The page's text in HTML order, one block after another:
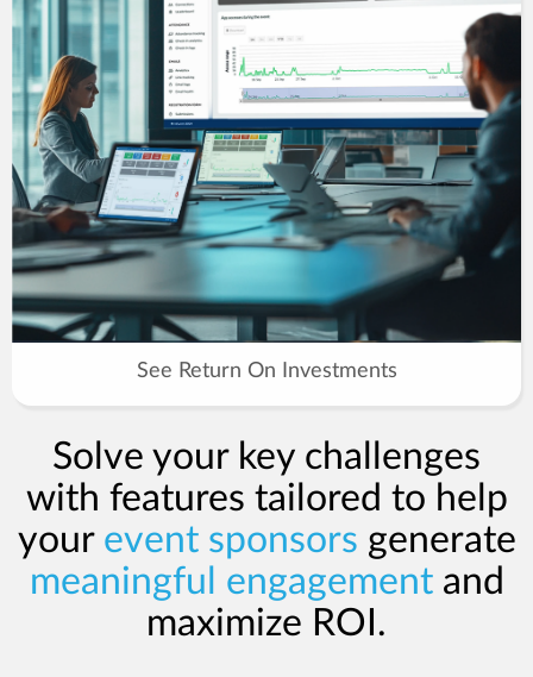
See Return On Investments
Solve your key challenges
with features tailored to help
your event sponsors generate
meaningful engagementand
maximize ROI.